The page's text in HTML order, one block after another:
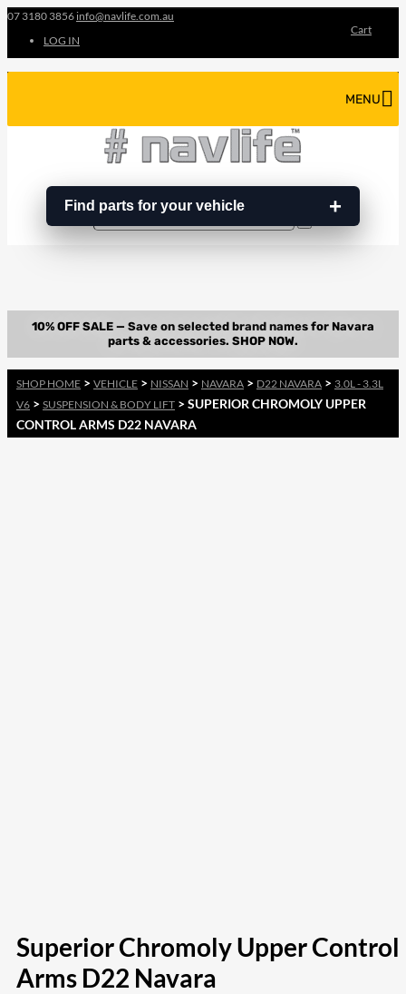
07 3180 3856 info@navlife.com.au
LOG IN
Cart
Find parts for your vehicle
MENU
…
Search
SHOP HOME > VEHICLE > NISSAN > NAVARA > D22 NAVARA > 3.0L - 3.3L
V6 > SUSPENSION & BODY LIFT > SUPERIOR CHROMOLY UPPER
CONTROL ARMS D22 NAVARA
Superior Chromoly Upper Control
Arms D22 Navara